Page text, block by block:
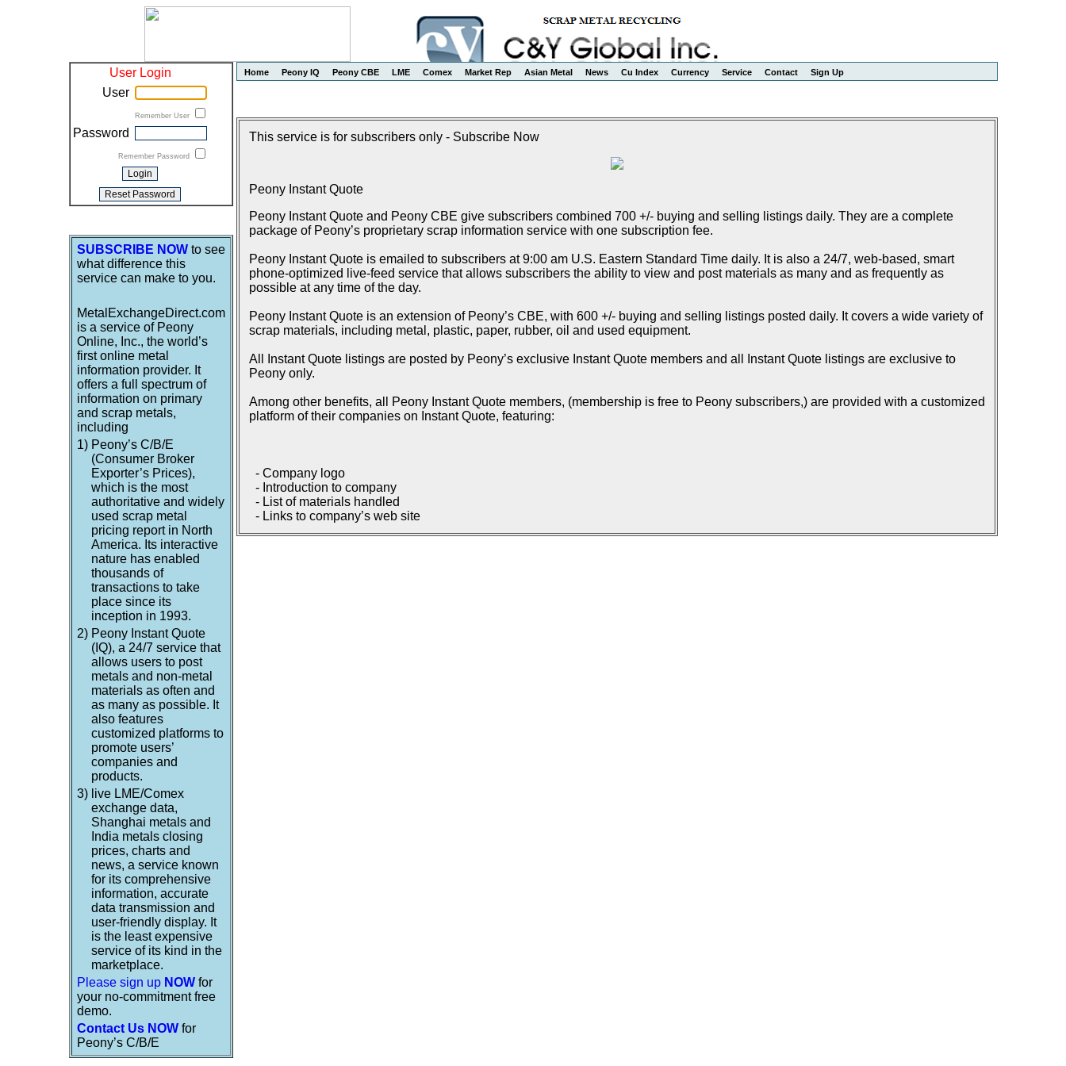
User Login
User
Remember User
Password
Remember Password
SUBSCRIBE NOWto see
what difference this
service can make to you.
MetalExchangeDirect.com
is a service of Peony
Online, Inc., the world’s
first online metal
information provider. It
offers a full spectrum of
information on primary
and scrap metals,
including
1) Peony’s C/B/E
(Consumer Broker
Exporter’s Prices),
which is the most
authoritative and widely
used scrap metal
pricing report in North
America. Its interactive
nature has enabled
thousands of
transactions to take
place since its
inception in 1993.
2) Peony Instant Quote
(IQ), a 24/7 service that
allows users to post
metals and non-metal
materials as often and
as many as possible. It
also features
customized platforms to
promote users’
companies and
products.
3) live LME/Comex
exchange data,
Shanghai metals and
India metals closing
prices, charts and
news, a service known
for its comprehensive
information, accurate
data transmission and
user-friendly display. It
is the least expensive
service of its kind in the
marketplace.
Please sign up NOWfor
your no-commitment free
demo.
Contact Us NOWfor
Peony’s C/B/E
Home Peony IQ Peony CBE LME Comex Market Rep Asian Metal News Cu Index Currency Service Contact Sign Up
This service is for subscribers only - Subscribe Now
Peony Instant Quote
Peony Instant Quote and Peony CBE give subscribers combined 700 +/- buying and selling listings daily. They are a complete
package of Peony’s proprietary scrap information service with one subscription fee.
Peony Instant Quote is emailed to subscribers at 9:00 am U.S. Eastern Standard Time daily. It is also a 24/7, web-based, smart
phone-optimized live-feed service that allows subscribers the ability to view and post materials as many and as frequently as
possible at any time of the day.
Peony Instant Quote is an extension of Peony’s CBE, with 600 +/- buying and selling listings posted daily. It covers a wide variety of
scrap materials, including metal, plastic, paper, rubber, oil and used equipment.
All Instant Quote listings are posted by Peony’s exclusive Instant Quote members and all Instant Quote listings are exclusive to
Peony only.
Among other benefits, all Peony Instant Quote members, (membership is free to Peony subscribers,) are provided with a customized
platform of their companies on Instant Quote, featuring:
- Company logo
- Introduction to company
- List of materials handled
- Links to company’s web site